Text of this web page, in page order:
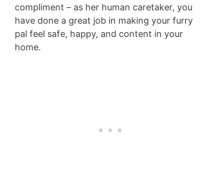
compliment – as her human caretaker, you
have done a great job in making your furry
pal feel safe, happy, and content in your
home.